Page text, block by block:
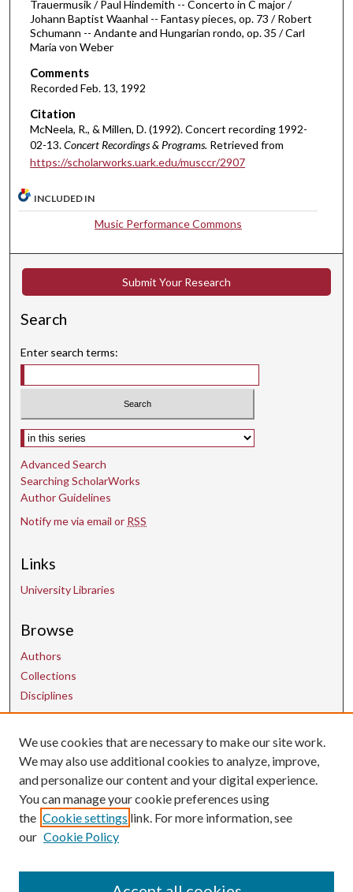
o
u
m
n
t
,
0
s
c
d
s
Trauermusik / Paul Hindemith -- Concerto in C major /
Johann Baptist Waanhal -- Fantasy pieces, op. 73 / Robert
Schumann -- Andante and Hungarian rondo, op. 35 / Carl
Maria von Weber
Comments
Recorded Feb. 13, 1992
Citation
McNeela, R., & Millen, D. (1992). Concert recording 1992-
02-13.Concert Recordings & Programs. Retrieved from
https://scholarworks.uark.edu/musccr/2907
INCLUDED IN
Music Performance Commons
Submit Your Research
Search
Enter search terms:
Select context to search:
Advanced Search
Searching ScholarWorks
Author Guidelines
Notify me via email or RSS
Links
University Libraries
Browse
Authors
Collections
Disciplines
Contact Us
uarepos@uark.edu
We use cookies that are necessary to make our site work.
We may also use additional cookies to analyze, improve,
and personalize our content and your digital experience.
You can manage your cookie preferences using
the Cookie settings link. For more information, see
our Cookie Policy